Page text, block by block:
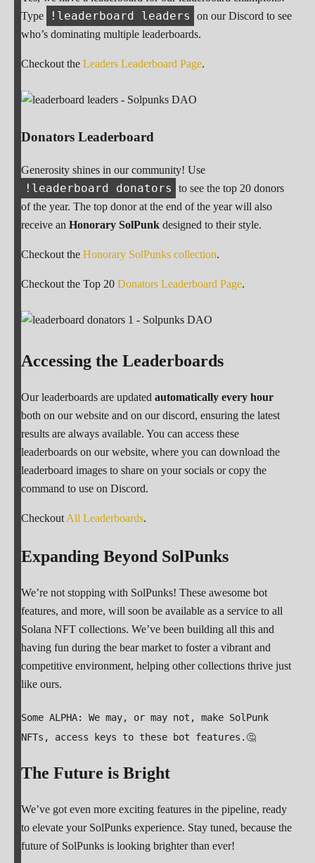
Type
!leaderboard leaders
on our Discord to see
who’s dominating multiple leaderboards.
Checkout the Leaders Leaderboard Page.
Donators Leaderboard
Generosity shines in our community! Use
!leaderboard donators
to see the top 20 donors
of the year. The top donor at the end of the year will also
receive an Honorary SolPunk designed to their style.
Checkout the Honorary SolPunks collection.
Checkout the Top 20 Donators Leaderboard Page.
Accessing the Leaderboards
Our leaderboards are updated automatically every hour
both on our website and on our discord, ensuring the latest
results are always available. You can access these
leaderboards on our website, where you can download the
leaderboard images to share on your socials or copy the
command to use on Discord.
CheckoutAll Leaderboards.
Expanding Beyond SolPunks
We’re not stopping with SolPunks! These awesome bot
features, and more, will soon be available as a service to all
Solana NFT collections. We’ve been building all this and
having fun during the bear market to foster a vibrant and
competitive environment, helping other collections thrive just
like ours.
Some ALPHA: We may, or may not, make SolPunk
NFTs, access keys to these bot features.🤔
The Future is Bright
We’ve got even more exciting features in the pipeline, ready
to elevate your SolPunks experience. Stay tuned, because the
future of SolPunks is looking brighter than ever!